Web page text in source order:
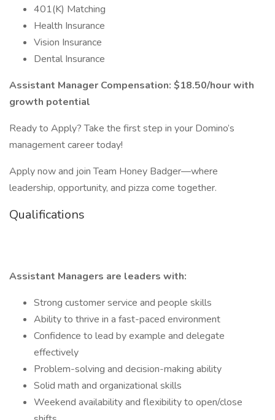
401(K) Matching
Health Insurance
Vision Insurance
Dental Insurance
Assistant Manager Compensation: $18.50/hour with
growth potential
Ready to Apply? Take the first step in your Domino’s
management career today!
Apply now and join Team Honey Badger—where
leadership, opportunity, and pizza come together.
Qualifications
Assistant Managers are leaders with:
Strong customer service and people skills
Ability to thrive in a fast-paced environment
Confidence to lead by example and delegate
effectively
Problem-solving and decision-making ability
Solid math and organizational skills
Weekend availability and flexibility to open/close